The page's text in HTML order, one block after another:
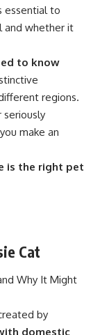
essential to
and whether it
to know
regions.
seriously
make an
is the right pet
Cat
by
domestic